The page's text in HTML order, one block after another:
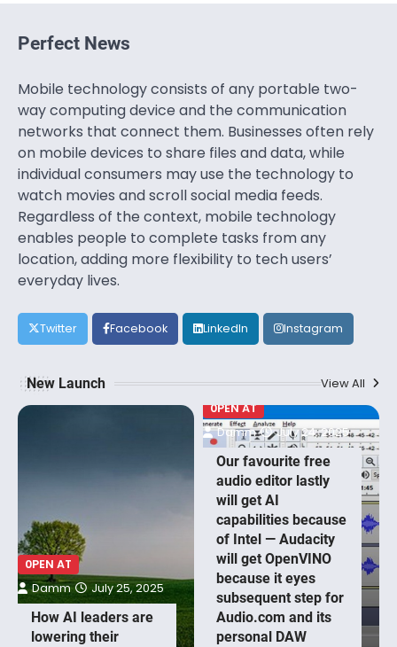
Perfect News
Mobile technology consists of any portable two-
way computing device and the communication
networks that connect them. Businesses often rely
on mobile devices to share files and data, while
individual consumers may use the technology to
watch movies and scroll social media feeds.
Regardless of the context, mobile technology
enables people to complete tasks from any
location, adding more flexibility to tech users’
everyday lives.
Twitter Facebook LinkedIn Instagram
New Launch View All
0PEN AT
How AI leaders are
lowering their
Damm July 25, 2025
0PEN AT
Our favourite free
audio editor lastly
will get AI
capabilities because
of Intel — Audacity
will get OpenVINO
because it eyes
subsequent step for
Audio.com and its
personal DAW
Damm July 24, 2025